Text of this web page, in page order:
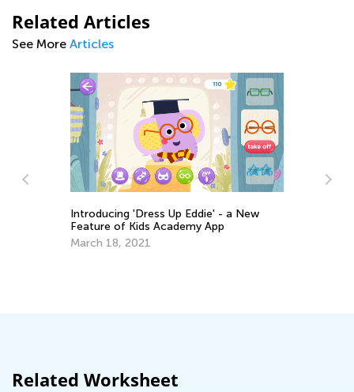
Related Articles
See More Articles
Introducing 'Dress Up Eddie' - a New
Feature of Kids Academy App
March 18, 2021
Related Worksheet